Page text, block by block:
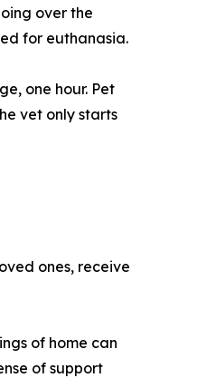
over the
for euthanasia.
one hour. Pet
vet only starts
ones, receive
of home can
of support